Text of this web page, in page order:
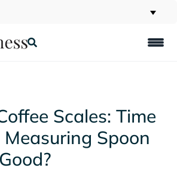
Scales: Time
Spoon